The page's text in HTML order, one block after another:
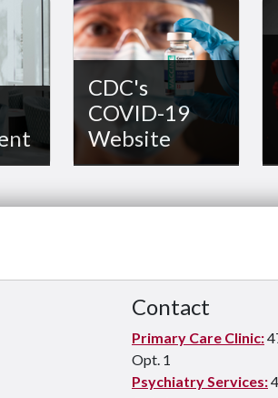
CDC's
COVID-19
Website
Contact
Primary Care Clinic:
Opt. 1
Psychiatry Services: